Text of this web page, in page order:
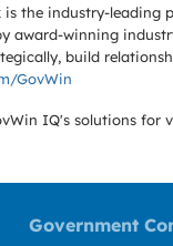
the industry-leading
award-winning
build
GovWin
IQ's solutions for
Government